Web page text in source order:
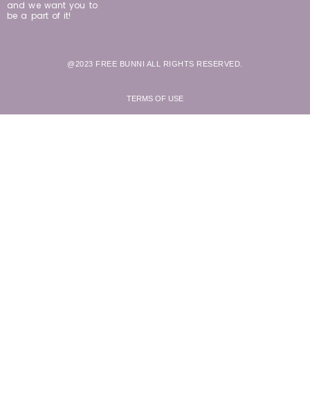
and we want you to
be a part of it!
@2023 FREE BUNNI ALL RIGHTS RESERVED.
TERMS OF USE